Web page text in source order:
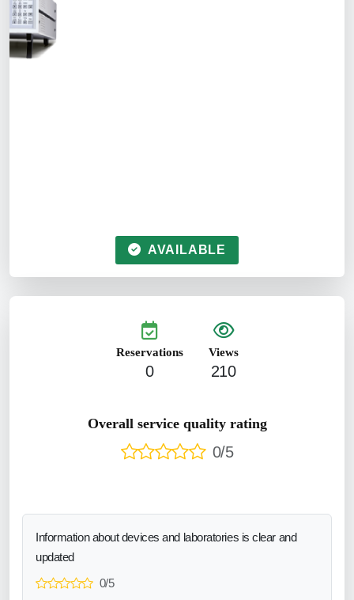
AVAILABLE
Reservations
0
Views
210
Overall service quality rating
0/5
Information about devices and laboratories is clear and
updated
0/5